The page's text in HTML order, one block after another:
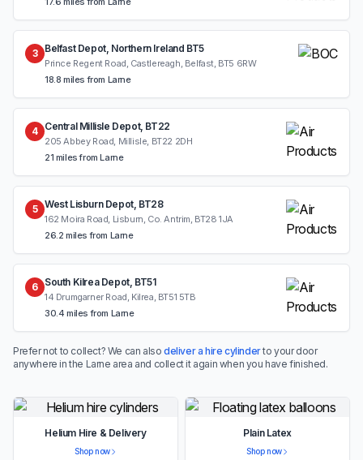
3 Belfast Depot, Northern Ireland BT5
Prince Regent Road, Castlereagh, Belfast, BT5 6RW
18.8 miles from Larne
4 Central Millisle Depot, BT22
205 Abbey Road, Millisle, BT22 2DH
21 miles from Larne
5 West Lisburn Depot, BT28
162 Moira Road, Lisburn, Co. Antrim, BT28 1JA
26.2 miles from Larne
6 South Kilrea Depot, BT51
14 Drumgarner Road, Kilrea, BT51 5TB
30.4 miles from Larne
Prefer not to collect? We can also deliver a hire cylinderto your door
anywhere in the Larne area and collect it again when you have finished.
Helium Hire & Delivery
Shop now
Plain Latex
Shop now